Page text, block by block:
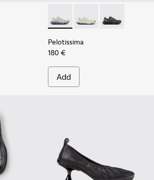
Pelotissima - K202003-002
Pelotissima -Pelotissima -
Pelotissima
180 €
Add